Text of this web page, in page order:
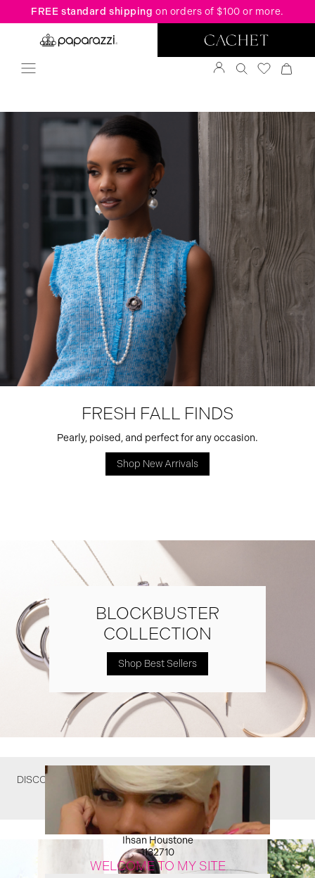
FREE standard shipping on orders of $100 or more.
FRESH FALL FINDS
Pearly, poised, and perfect for any occasion.
Shop New Arrivals
BLOCKBUSTER
COLLECTION
Shop Best Sellers
DISCOVER WHAT YOU MIGHT HAVE MISSED
Ihsan Houstone
1132710
WELCOME TO MY SITE